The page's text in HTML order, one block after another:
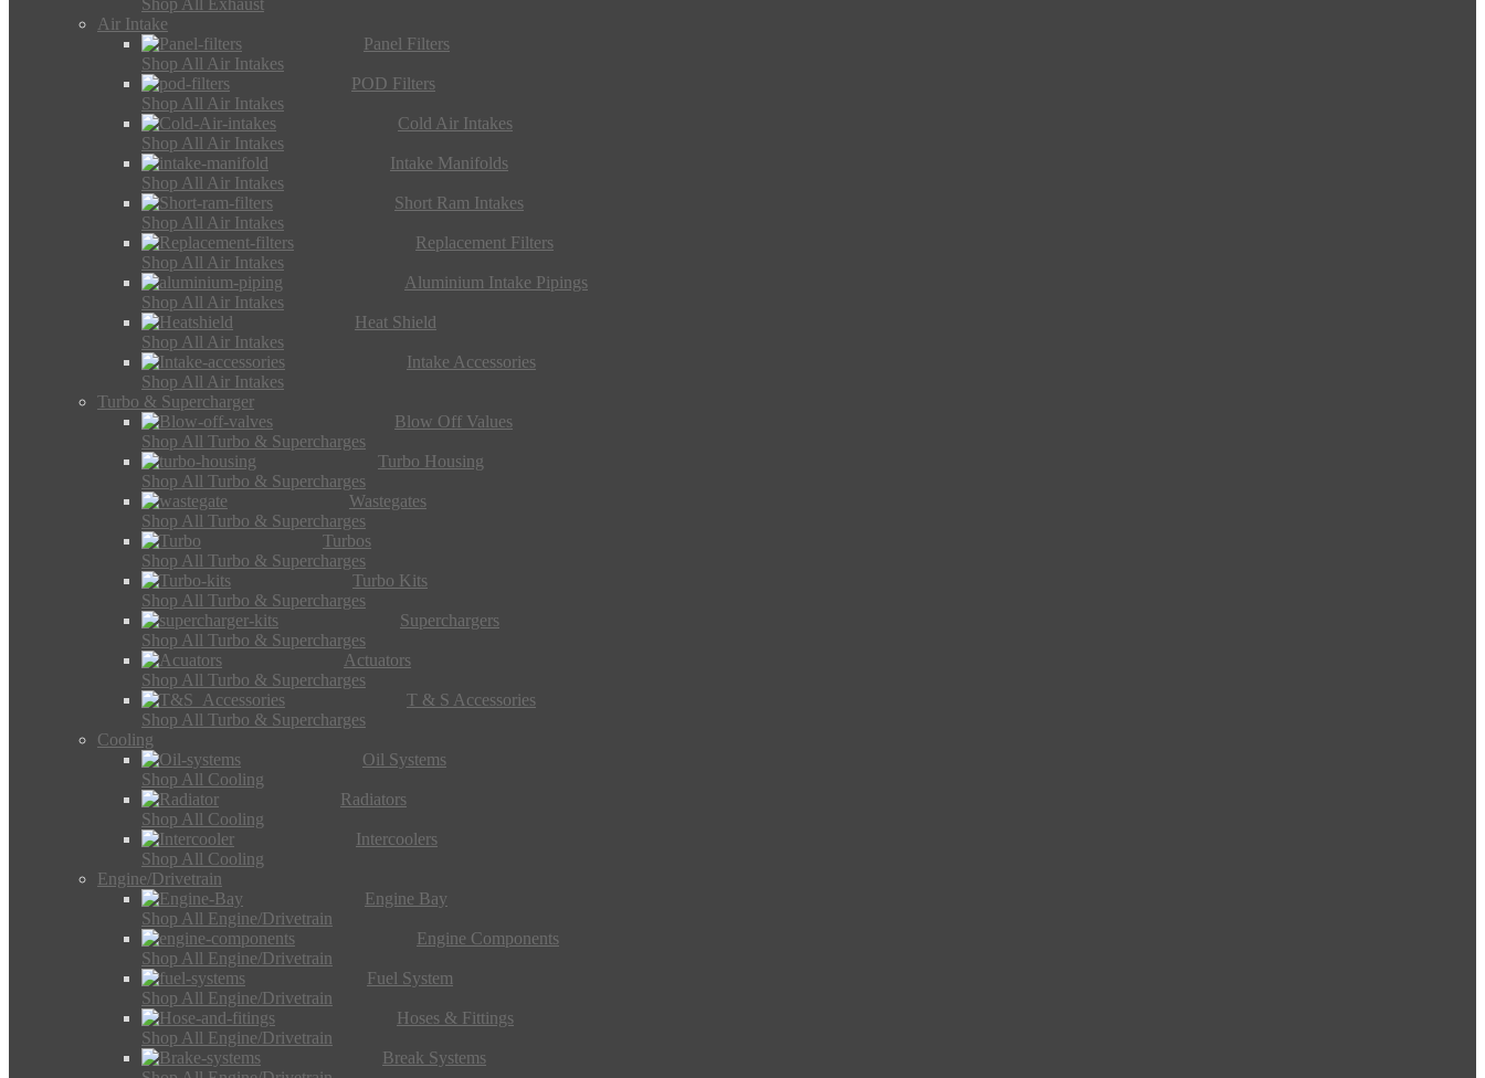
Shop All Exhaust
Air Intake
Panel Filters
Shop All Air Intakes
POD Filters
Shop All Air Intakes
Cold Air Intakes
Shop All Air Intakes
Intake Manifolds
Shop All Air Intakes
Short Ram Intakes
Shop All Air Intakes
Replacement Filters
Shop All Air Intakes
Aluminium Intake Pipings
Shop All Air Intakes
Heat Shield
Shop All Air Intakes
Intake Accessories
Shop All Air Intakes
Turbo & Supercharger
Blow Off Values
Shop All Turbo & Supercharges
Turbo Housing
Shop All Turbo & Supercharges
Wastegates
Shop All Turbo & Supercharges
Turbos
Shop All Turbo & Supercharges
Turbo Kits
Shop All Turbo & Supercharges
Superchargers
Shop All Turbo & Supercharges
Actuators
Shop All Turbo & Supercharges
T & S Accessories
Shop All Turbo & Supercharges
Cooling
Oil Systems
Shop All Cooling
Radiators
Shop All Cooling
Intercoolers
Shop All Cooling
Engine/Drivetrain
Engine Bay
Shop All Engine/Drivetrain
Engine Components
Shop All Engine/Drivetrain
Fuel System
Shop All Engine/Drivetrain
Hoses & Fittings
Shop All Engine/Drivetrain
Break Systems